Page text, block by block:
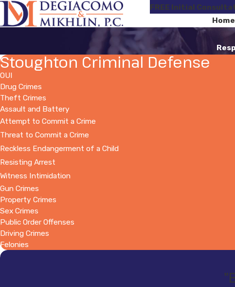
FREE Initial
Home
Stoughton Criminal Defense
OUI
Drug Crimes
Theft Crimes
Assault and Battery
Attempt to Commit a Crime
Threat to Commit a Crime
Reckless Endangerment of a Child
Resisting Arrest
Witness Intimidation
Gun Crimes
Property Crimes
Sex Crimes
Public Order Offenses
Driving Crimes
Felonies